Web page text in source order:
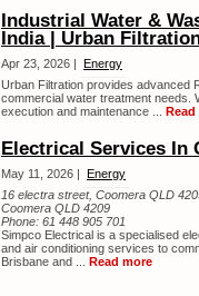
Industrial Water &
India | Urban
Apr 23, 2026 | Energy
Urban Filtration provides advanced
commercial water treatment needs.
execution and maintenance ... Read
Electrical Services In
May 11, 2026 | Energy
16 electra street, Coomera QLD
Coomera QLD 4209
Phone: 61 448 905 701
Simpco Electrical is a specialised
and air conditioning services to
Brisbane and ... Read more